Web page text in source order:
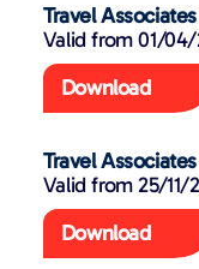
Download
Travel
Valid from 01/
Download
Travel
Valid from 25/11/